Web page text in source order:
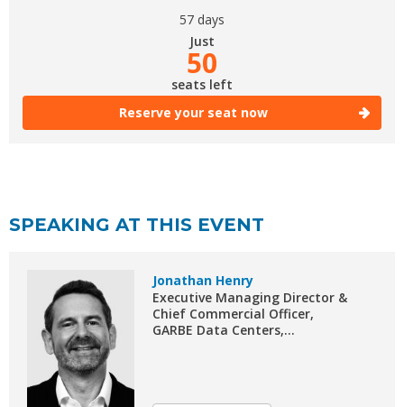
57 days
Just
50
seats left
Reserve your seat now
SPEAKING AT THIS EVENT
Jonathan Henry
Executive Managing Director &
Chief Commercial Officer,
GARBE Data Centers,...